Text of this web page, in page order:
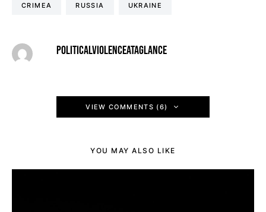
CRIMEA RUSSIA UKRAINE
POLITICALVIOLENCEATAGLANCE
VIEW COMMENTS (6)
YOU MAY ALSO LIKE